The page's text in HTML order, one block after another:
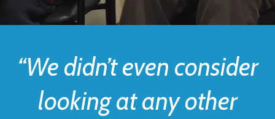
“We didn’t even consider
looking at any other